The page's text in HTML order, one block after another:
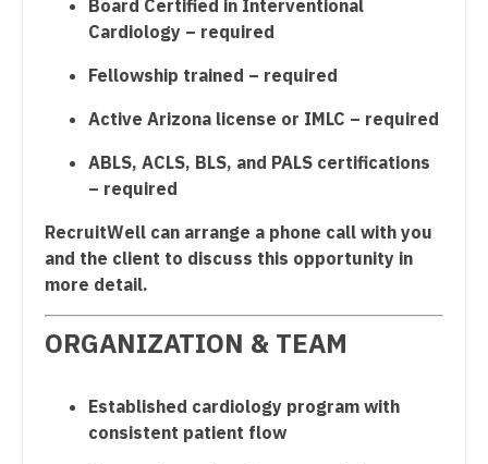
Nurse Practitioner - Hospitalist
Nurse Practitioner - Infectious Disease
Nurse Practitioner - Internal Medicine
Nurse Practitioner - Neonatal
Nurse Practitioner - Neurology
Nurse Practitioner - Neurosurgery
Nurse Practitioner - Ob/Gyn
Nurse Practitioner - Orthopedics
Board Certified in Interventional
Cardiology – required
Fellowship trained – required
Active Arizona license or IMLC – required
ABLS, ACLS, BLS, and PALS certifications
– required
RecruitWell can arrange a phone call with you
and the client to discuss this opportunity in
more detail.
ORGANIZATION & TEAM
Established cardiology program with
consistent patient flow